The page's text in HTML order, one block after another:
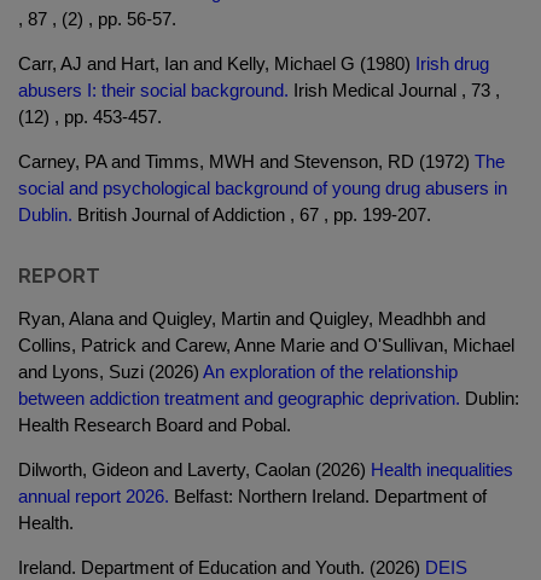
, 87 , (2) , pp. 56-57.
Carr, AJ and Hart, Ian and Kelly, Michael G (1980) Irish drug
abusers I: their social background. Irish Medical Journal , 73 ,
(12) , pp. 453-457.
Carney, PA and Timms, MWH and Stevenson, RD (1972) The
social and psychological background of young drug abusers in
Dublin. British Journal of Addiction , 67 , pp. 199-207.
REPORT
Ryan, Alana and Quigley, Martin and Quigley, Meadhbh and
Collins, Patrick and Carew, Anne Marie and O'Sullivan, Michael
and Lyons, Suzi (2026) An exploration of the relationship
between addiction treatment and geographic deprivation. Dublin:
Health Research Board and Pobal.
Dilworth, Gideon and Laverty, Caolan (2026) Health inequalities
annual report 2026. Belfast: Northern Ireland. Department of
Health.
Ireland. Department of Education and Youth. (2026) DEIS